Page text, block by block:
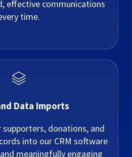
effective communications
time.
Data Imports
supporters, donations, and
into our CRM software
meaningfully engaging